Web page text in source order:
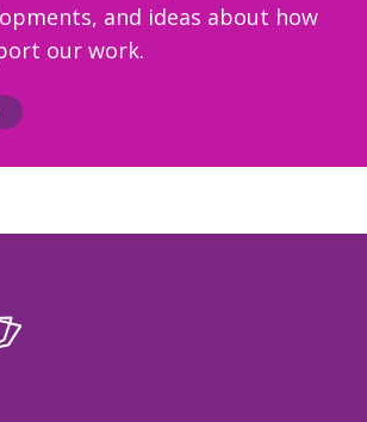
and ideas about how
our work.